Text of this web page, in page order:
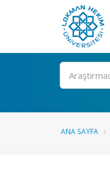
Ara
ANA SAYFA